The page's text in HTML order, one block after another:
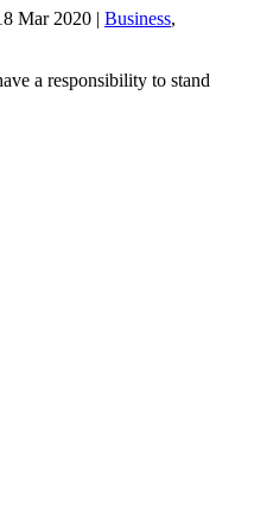
Mar 2020 | Business,
a responsibility to stand